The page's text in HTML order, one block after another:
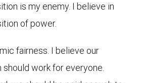
is my enemy. I believe in
of power.
fairness. I believe our
work for everyone.